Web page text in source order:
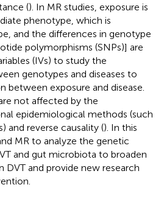
(). In MR studies, exposure is
phenotype, which is
and the differences in genotype
polymorphisms (SNPs)] are
(IVs) to study the
genotypes and diseases to
between exposure and disease.
not affected by the
epidemiological methods (such
and reverse causality (). In this
MR to analyze the genetic
and gut microbiota to broaden
DVT and provide new research